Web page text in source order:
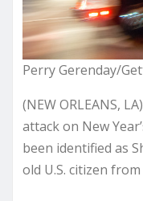
Perry Gerenday/
(NEW ORLEANS,
attack on New
been identified as
old U.S. citizen